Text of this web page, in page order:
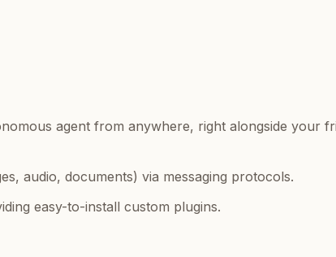
agent from anywhere, right alongside your
audio, documents) via messaging protocols.
easy-to-install custom plugins.